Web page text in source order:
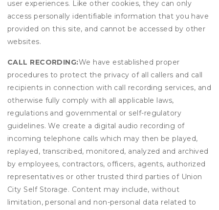
user experiences. Like other cookies, they can only
access personally identifiable information that you have
provided on this site, and cannot be accessed by other
websites.
CALL RECORDING:We have established proper
procedures to protect the privacy of all callers and call
recipients in connection with call recording services, and
otherwise fully comply with all applicable laws,
regulations and governmental or self-regulatory
guidelines. We create a digital audio recording of
incoming telephone calls which may then be played,
replayed, transcribed, monitored, analyzed and archived
by employees, contractors, officers, agents, authorized
representatives or other trusted third parties of Union
City Self Storage. Content may include, without
limitation, personal and non-personal data related to